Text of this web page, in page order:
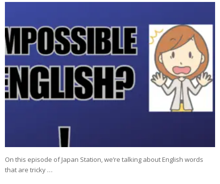
On this episode of Japan Station, we’re talking about English words
that are tricky …